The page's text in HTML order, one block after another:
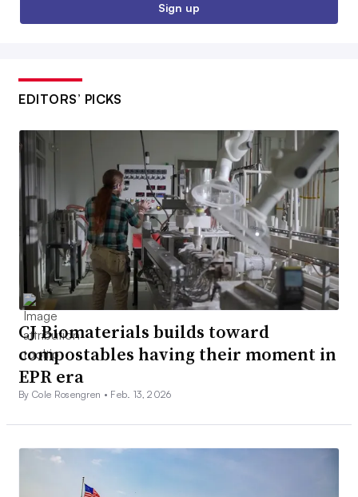
Sign up
EDITORS’ PICKS
CJ Biomaterials builds toward
compostables having their moment in
EPR era
By Cole Rosengren • Feb. 13, 2026